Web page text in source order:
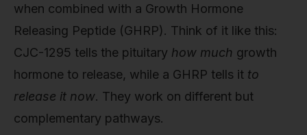
when combined with a Growth Hormone
Releasing Peptide (GHRP). Think of it like this:
CJC-1295 tells the pituitary how much growth
hormone to release, while a GHRP tells it to
release it now. They work on different but
complementary pathways.